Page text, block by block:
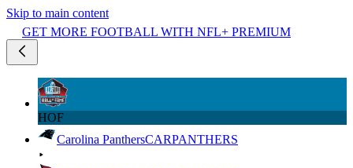
Skip to main content
GET MORE FOOTBALL WITH NFL+ PREMIUM
HOF
Carolina PanthersCARPANTHERS